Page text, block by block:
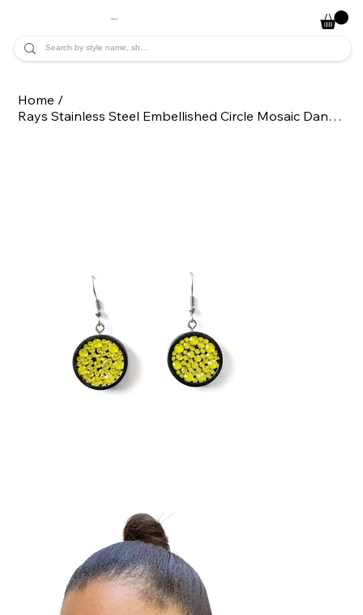
Home /
Rays Stainless Steel Embellished Circle Mosaic Dangle Statement Earrings